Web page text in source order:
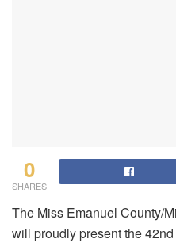
0
SHARES
The Miss Emanuel County/
will proudly present the